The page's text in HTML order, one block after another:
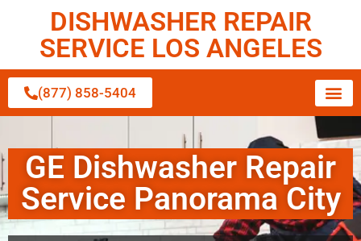
DISHWASHER REPAIR
SERVICE LOS ANGELES
(877) 858-5404
GE Dishwasher Repair
Service Panorama City